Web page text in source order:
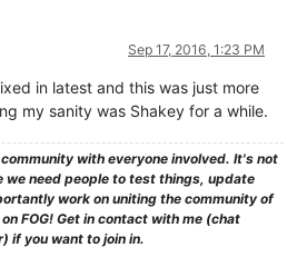
] [error] [client 10.0.0.10] PHP
] [error] [client 10.0 .2.33] PHP
] [error] [client 10.0.2.33] PHP
] [error] [client 10.0.0.10] PHP
] [error] [client 10.0.71.89] PHP
] [notice] caught SIGTERM, shutting
] [notice] Apache/ 2.2 .22 (Debian)
] [error] [client 10.0.0.5] PHP
] [error] [client
Sep 17, 2016, 1:23 PM
in latest and this was just more
my sanity was Shakey for a while.
with everyone involved. It's not
we need people to test things, update
work on uniting the community of
FOG! Get in contact with me (chat
if you want to join in.